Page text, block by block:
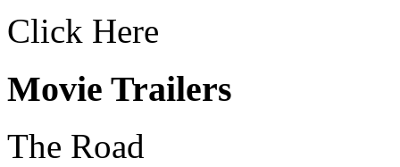
Click Here
Movie Trailers
The Road